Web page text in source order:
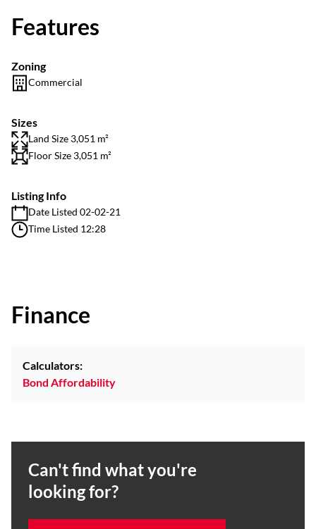
Features
Zoning
Commercial
Sizes
Land Size 3,051 m²
Floor Size 3,051 m²
Listing Info
Date Listed 02-02-21
Time Listed 12:28
Finance
Calculators:
Bond Affordability
Can't find what you're
looking for?